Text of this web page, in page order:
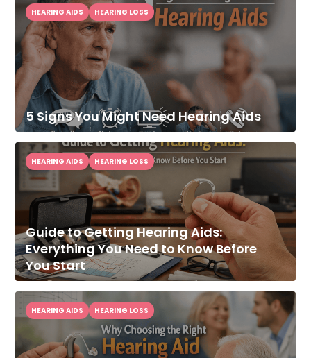
5 Signs You Might Need Hearing Aids
HEARING AIDS HEARING LOSS
Guide to Getting Hearing Aids:
Everything You Need to Know Before
You Start
HEARING AIDS HEARING LOSS
HEARING AIDS HEARING LOSS